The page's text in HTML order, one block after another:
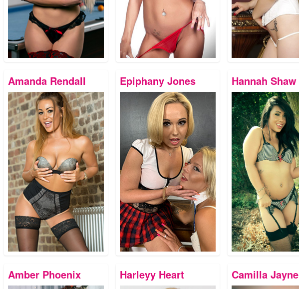
Amanda Rendall Epiphany Jones Hannah Shaw
Amber Phoenix Harleyy Heart Camilla Jayne